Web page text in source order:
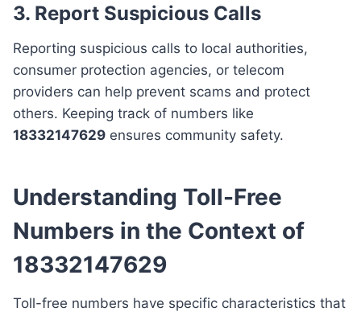
3. Report Suspicious Calls
Reporting suspicious calls to local authorities,
consumer protection agencies, or telecom
providers can help prevent scams and protect
others. Keeping track of numbers like
18332147629 ensures community safety.
Understanding Toll-Free
Numbers in the Context of
18332147629
Toll-free numbers have specific characteristics that